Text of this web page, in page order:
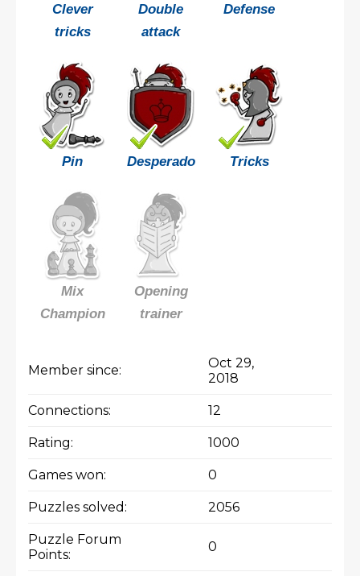
Clever
tricks
Double
attack
Defense
Pin Desperado Tricks
Mix
Champion
Opening
trainer
Member since:
Oct 29,
2018
Connections: 12
Rating: 1000
Games won: 0
Puzzles solved: 2056
Puzzle Forum
Points:
0